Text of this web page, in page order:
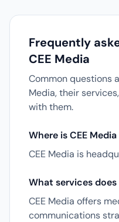
Frequently
CEE Media
Common questions
Media, their
with them.
Where is CEE
CEE Media is
What services does
CEE Media offers
communications